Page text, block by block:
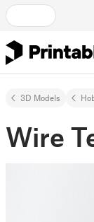
3D Models
Wire